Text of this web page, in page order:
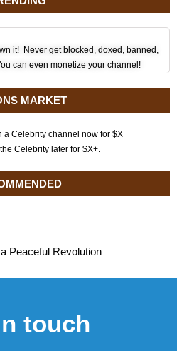
it! Never get blocked, doxed, banned,
can even monetize your channel!
MARKET
a Celebrity channel now for $X
Celebrity later for $X+.
Peaceful Revolution
touch